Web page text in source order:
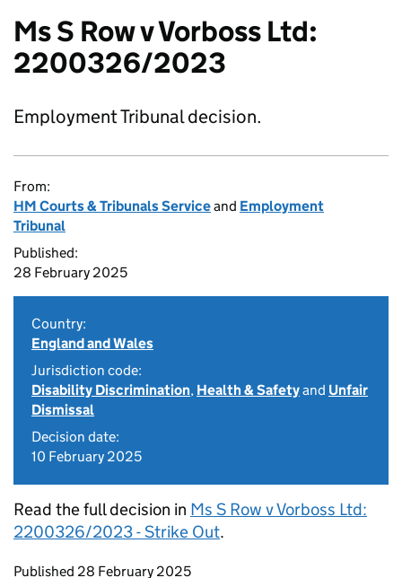
Ms S Row v Vorboss Ltd:
2200326/2023
Employment Tribunal decision.
From:
HM Courts & Tribunals Serviceand Employment
Tribunal
Published:
28 February 2025
Country:
England and Wales
Jurisdiction code:
Disability Discrimination, Health & Safetyand Unfair
Dismissal
Decision date:
10 February 2025
Read the full decision in Ms S Row v Vorboss Ltd:
2200326/2023 - Strike Out.
Updates to this page
Published 28 February 2025